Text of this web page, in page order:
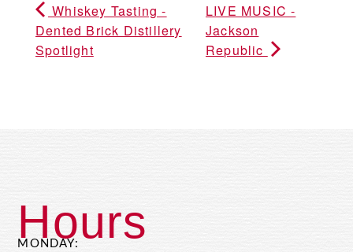
Whiskey Tasting -
Dented Brick Distillery
Spotlight
LIVE MUSIC -
Jackson
Republic
Hours
MONDAY: